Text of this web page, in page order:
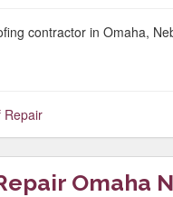
contractor in Omaha,
Repair
Omaha